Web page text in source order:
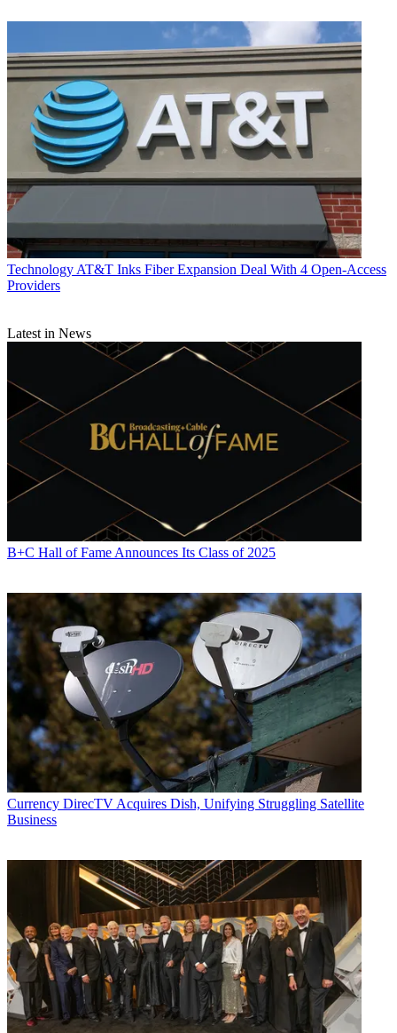
Technology AT&T Inks Fiber Expansion Deal With 4 Open-Access
Providers
Latest in News
B+C Hall of Fame Announces Its Class of 2025
Currency DirecTV Acquires Dish, Unifying Struggling Satellite
Business